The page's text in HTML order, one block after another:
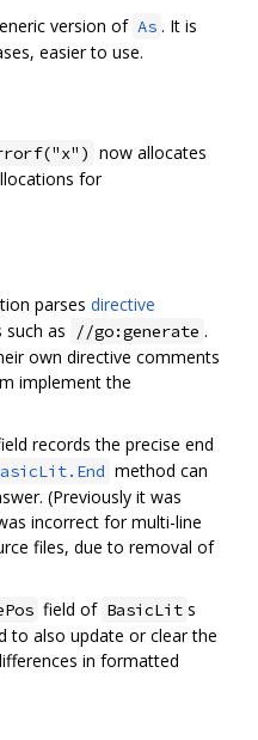
version of As . It is
easier to use.
now allocates
for
parses directive
as //go:generate .
own directive comments
implement the
records the precise end
method can
(Previously it was
incorrect for multi-line
files, due to removal of
field of BasicLit s
to also update or clear the
in formatted